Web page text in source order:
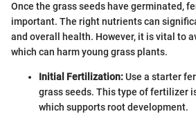
Once the grass seeds have germinated,
important. The right nutrients can
and overall health. However, it is vital to
which can harm young grass plants.
Initial Fertilization:Use a starter
grass seeds. This type of fertilizer
which supports root development.